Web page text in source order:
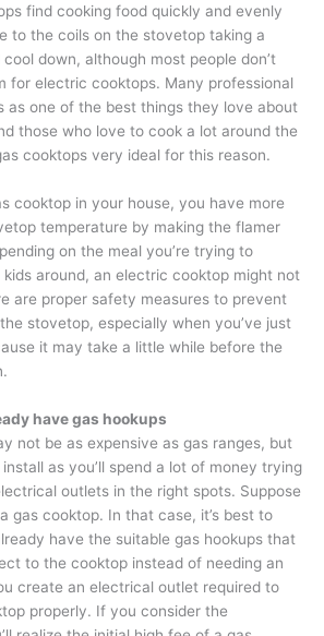
find cooking food quickly and evenly
to the coils on the stovetop taking a
down, although most people don’t
for electric cooktops. Many professional
as one of the best things they love about
those who love to cook a lot around the
cooktops very ideal for this reason.
cooktop in your house, you have more
temperature by making the flamer
on the meal you’re trying to
around, an electric cooktop might not
are proper safety measures to prevent
stovetop, especially when you’ve just
it may take a little while before the
have gas hookups
not be as expensive as gas ranges, but
as you’ll spend a lot of money trying
outlets in the right spots. Suppose
gas cooktop. In that case, it’s best to
have the suitable gas hookups that
to the cooktop instead of needing an
create an electrical outlet required to
properly. If you consider the